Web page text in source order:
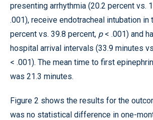
presenting arrhythmia (20.2 percent vs.
.001), receive endotracheal intubation in
percent vs. 39.8 percent, p< .001) and
hospital arrival intervals (33.9 minutes
< .001). The mean time to first
was 21.3 minutes.
Figure 2 shows the results for the
was no statistical difference in one-